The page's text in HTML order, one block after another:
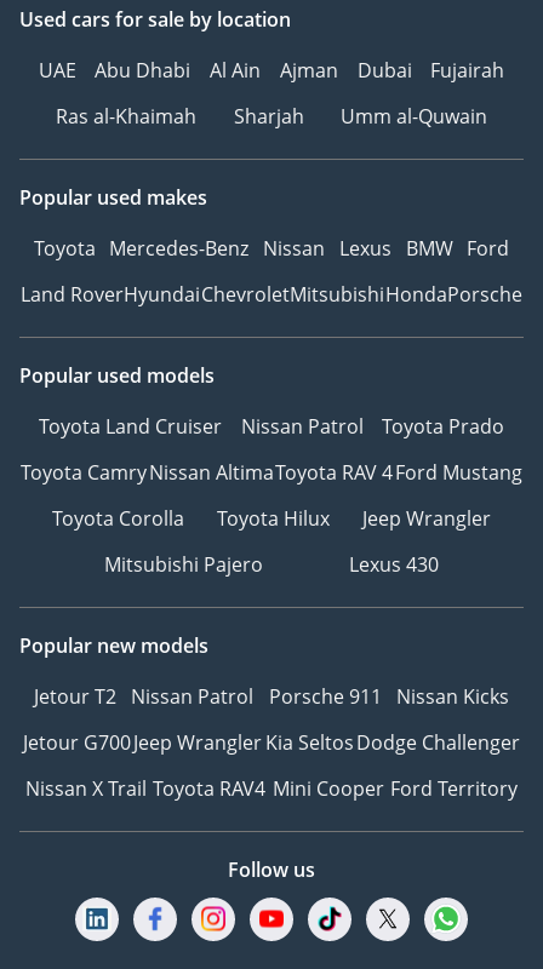
Used cars for sale by location
UAE
Abu Dhabi Al Ain Ajman Dubai
Fujairah
Ras al-Khaimah
Sharjah Umm al-Quwain
Popular used makes
Toyota Mercedes-Benz Nissan Lexus BMW Ford
Land RoverHyundaiChevroletMitsubishiHondaPorsche
Popular used models
Toyota Land Cruiser
Nissan Patrol
Toyota Prado
Toyota CamryNissan AltimaToyota RAV 4Ford Mustang
Toyota Corolla
Toyota Hilux
Jeep Wrangler
Mitsubishi Pajero
Lexus 430
Popular new models
Jetour T2 Nissan Patrol Porsche 911
Nissan Kicks
Jetour G700Jeep WranglerKia SeltosDodge Challenger
Nissan X Trail Toyota RAV4 Mini Cooper Ford Territory
Follow us